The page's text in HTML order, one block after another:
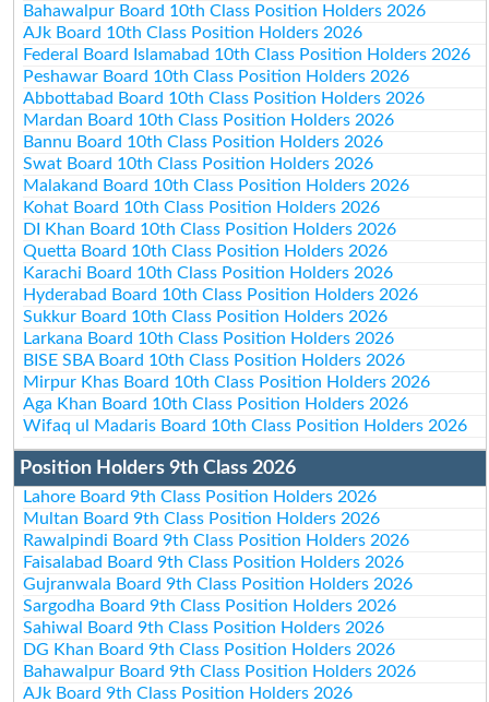
Bahawalpur Board 10th Class Position Holders 2026
AJk Board 10th Class Position Holders 2026
Federal Board Islamabad 10th Class Position Holders 2026
Peshawar Board 10th Class Position Holders 2026
Abbottabad Board 10th Class Position Holders 2026
Mardan Board 10th Class Position Holders 2026
Bannu Board 10th Class Position Holders 2026
Swat Board 10th Class Position Holders 2026
Malakand Board 10th Class Position Holders 2026
Kohat Board 10th Class Position Holders 2026
DI Khan Board 10th Class Position Holders 2026
Quetta Board 10th Class Position Holders 2026
Karachi Board 10th Class Position Holders 2026
Hyderabad Board 10th Class Position Holders 2026
Sukkur Board 10th Class Position Holders 2026
Larkana Board 10th Class Position Holders 2026
BISE SBA Board 10th Class Position Holders 2026
Mirpur Khas Board 10th Class Position Holders 2026
Aga Khan Board 10th Class Position Holders 2026
Wifaq ul Madaris Board 10th Class Position Holders 2026
Position Holders 9th Class 2026
Lahore Board 9th Class Position Holders 2026
Multan Board 9th Class Position Holders 2026
Rawalpindi Board 9th Class Position Holders 2026
Faisalabad Board 9th Class Position Holders 2026
Gujranwala Board 9th Class Position Holders 2026
Sargodha Board 9th Class Position Holders 2026
Sahiwal Board 9th Class Position Holders 2026
DG Khan Board 9th Class Position Holders 2026
Bahawalpur Board 9th Class Position Holders 2026
AJk Board 9th Class Position Holders 2026